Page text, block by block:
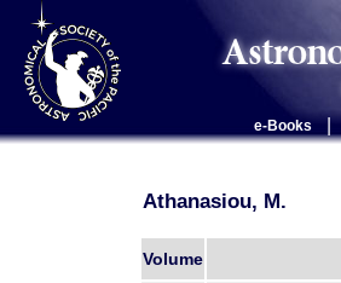
e-Books
Athanasiou, M.
Volume